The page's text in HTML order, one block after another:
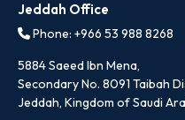
Jeddah Office
Phone: +966 53 988 8268
5884 Saeed Ibn Mena,
Secondary No. 8091 Taibah
Jeddah, Kingdom of Saudi